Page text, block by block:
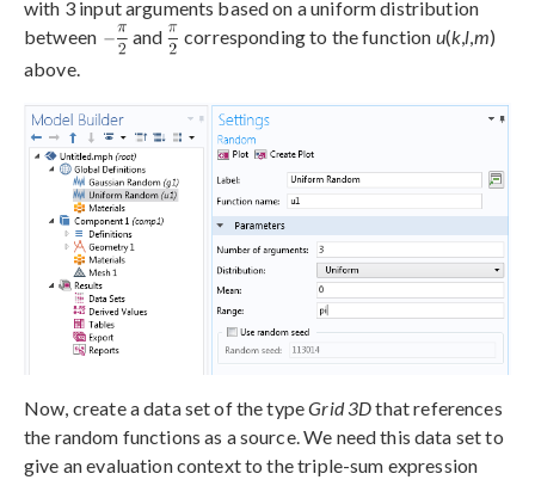
with 3 input arguments based on a uniform distribution
between
and corresponding to the function u(k,l,m)
above.
Now, create a data set of the typeGrid 3Dthat references
the random functions as a source. We need this data set to
give an evaluation context to the triple-sum expression